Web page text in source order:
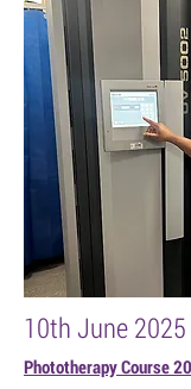
10th June 2025
Phototherapy Course